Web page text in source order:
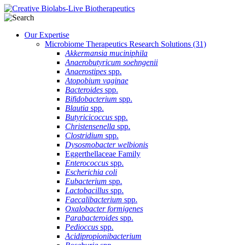
Our Expertise
Microbiome Therapeutics Research Solutions (31)
Akkermansia muciniphila
Anaerobutyricum soehngenii
Anaerostipes spp.
Atopobium vaginae
Bacteroides spp.
Bifidobacterium spp.
Blautia spp.
Butyricicoccus spp.
Christensenella spp.
Clostridium spp.
Dysosmobacter welbionis
Eggerthellaceae Family
Enterococcus spp.
Escherichia coli
Eubacterium spp.
Lactobacillus spp.
Faecalibacterium spp.
Oxalobacter formigenes
Parabacteroides spp.
Pedioccus spp.
Acidipropionibacterium